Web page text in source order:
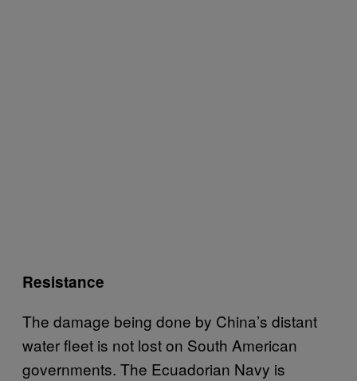
Resistance
The damage being done by China’s distant
water fleet is not lost on South American
governments. The Ecuadorian Navy is